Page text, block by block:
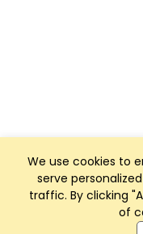
We use cookies to
serve
traffic. By clicking
of
Club